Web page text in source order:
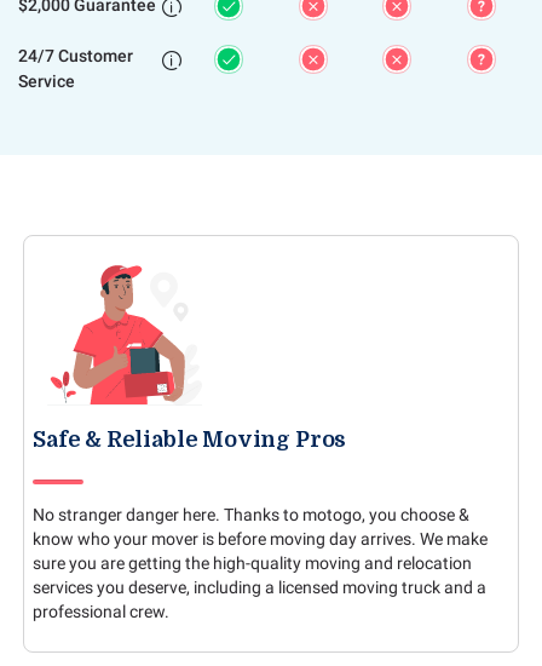
$2,000 Guarantee 
24/7 Customer
Service

Safe & Reliable Moving Pros
No stranger danger here. Thanks to motogo, you choose &
know who your mover is before moving day arrives. We make
sure you are getting the high-quality moving and relocation
services you deserve, including a licensed moving truck and a
professional crew.